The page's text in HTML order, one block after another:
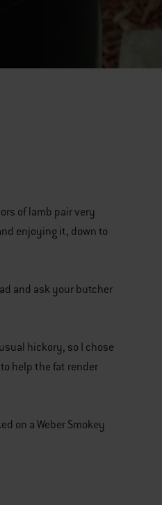
of lamb pair very
enjoying it, down to
and ask your butcher
hickory, so I chose
help the fat render
on a Weber Smokey